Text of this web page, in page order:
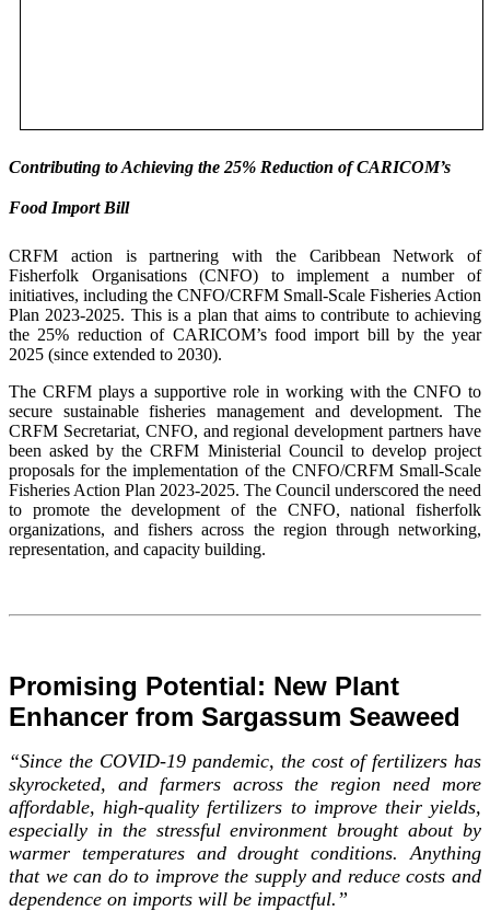
Contributing to Achieving the 25% Reduction of CARICOM’s
Food Import Bill
CRFM action is partnering with the Caribbean Network of
Fisherfolk Organisations (CNFO) to implement a number of
initiatives, including the CNFO/CRFM Small-Scale Fisheries Action
Plan 2023-2025. This is a plan that aims to contribute to achieving
the 25% reduction of CARICOM’s food import bill by the year
2025 (since extended to 2030).
The CRFM plays a supportive role in working with the CNFO to
secure sustainable fisheries management and development. The
CRFM Secretariat, CNFO, and regional development partners have
been asked by the CRFM Ministerial Council to develop project
proposals for the implementation of the CNFO/CRFM Small-Scale
Fisheries Action Plan 2023-2025. The Council underscored the need
to promote the development of the CNFO, national fisherfolk
organizations, and fishers across the region through networking,
representation, and capacity building.
Promising Potential: New Plant
Enhancer from Sargassum Seaweed
“Since the COVID-19 pandemic, the cost of fertilizers has
skyrocketed, and farmers across the region need more
affordable, high-quality fertilizers to improve their yields,
especially in the stressful environment brought about by
warmer temperatures and drought conditions. Anything
that we can do to improve the supply and reduce costs and
dependence on imports will be impactful.”